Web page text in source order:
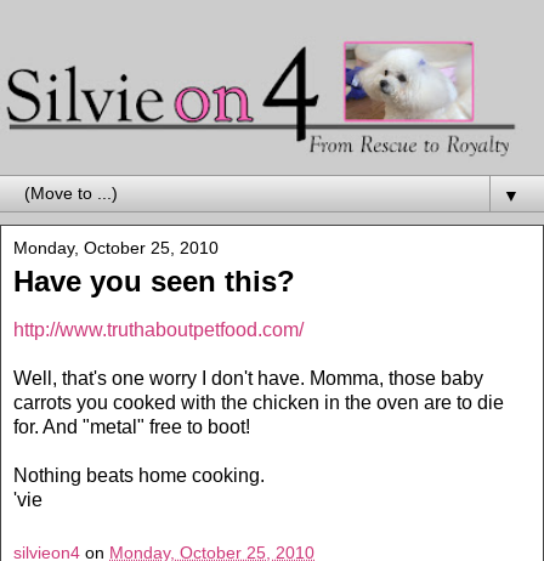
▼
Monday, October 25, 2010
Have you seen this?
http://www.truthaboutpetfood.com/
Well, that's one worry I don't have. Momma, those baby
carrots you cooked with the chicken in the oven are to die
for. And "metal" free to boot!
Nothing beats home cooking.
'vie
silvieon4 on Monday, October 25, 2010